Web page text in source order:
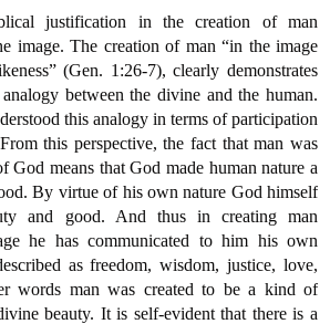
justification in the creation of man
image. The creation of man “in the image
(Gen. 1:26-7), clearly demonstrates
between the divine and the human.
this analogy in terms of participation
this perspective, the fact that man was
God means that God made human nature a
By virtue of his own nature God himself
and good. And thus in creating man
he has communicated to him his own
as freedom, wisdom, justice, love,
words man was created to be a kind of
beauty. It is self-evident that there is a